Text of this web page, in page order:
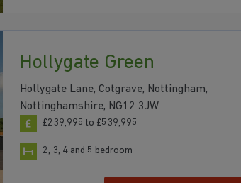
Hollygate Green
Hollygate Lane, Cotgrave, Nottingham,
Nottinghamshire, NG12 3JW
£239,995 to £539,995
2, 3, 4 and 5 bedroom